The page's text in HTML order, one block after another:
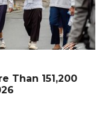
Than 151,200